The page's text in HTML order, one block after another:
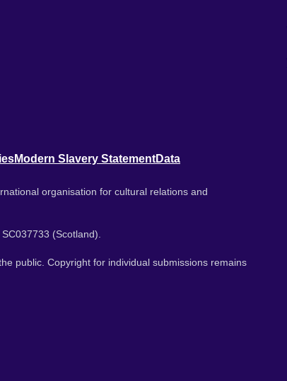
Modern Slavery StatementData
organisation for cultural relations and
(Scotland).
public. Copyright for individual submissions remains